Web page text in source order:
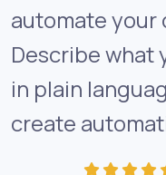
automate your
Describe what
in plain
create